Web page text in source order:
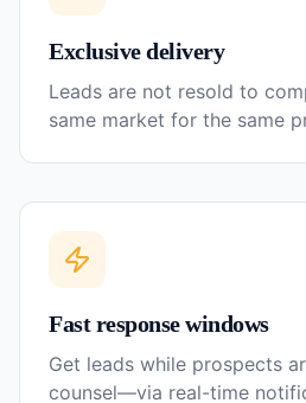
Exclusive delivery
Leads are not resold to
same market for the same
Fast response windows
Get leads while prospects
counsel—via real-time